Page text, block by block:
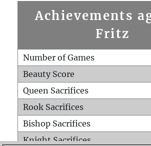
Achievements
Fritz
Number of Games
Beauty Score
Queen Sacrifices
Rook Sacrifices
Bishop Sacrifices
Knight Sacrifices